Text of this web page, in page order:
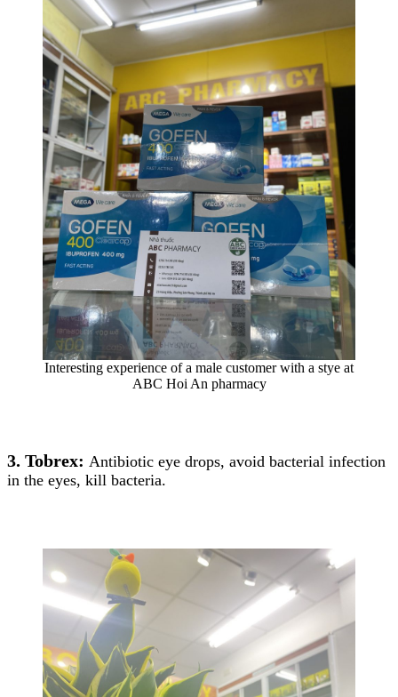
Interesting experience of a male customer with a stye at
ABC Hoi An pharmacy
3. Tobrex: Antibiotic eye drops, avoid bacterial infection
in the eyes, kill bacteria.